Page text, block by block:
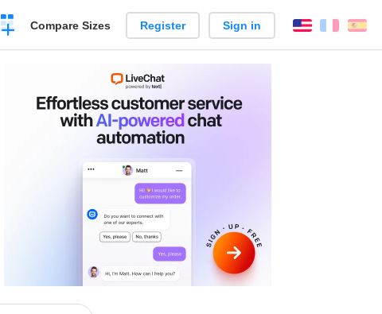
Create
a
Compare Sizes Register Sign in English